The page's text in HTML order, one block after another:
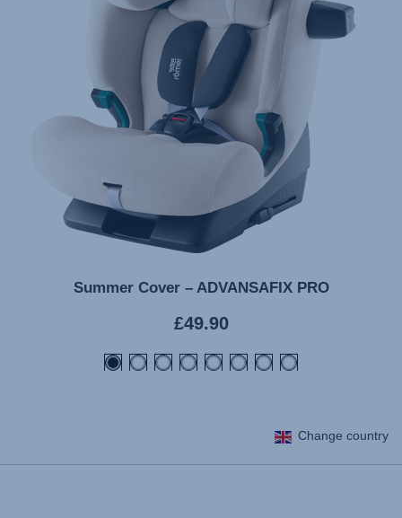
Summer Cover – ADVANSAFIX PRO
Current
price
£49.90
Change country